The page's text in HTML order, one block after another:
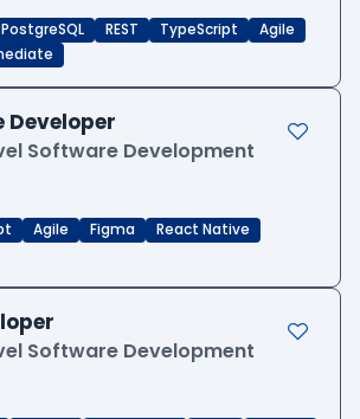
PostgreSQL REST TypeScript
Agile
Developer
Software Development
Agile Figma
React Native
Software Development